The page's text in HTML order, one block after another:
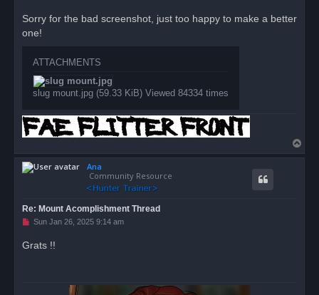
e
a
o
s
Sorry for the bad screenshot, just too happy to make a better
one!
ATTACHMENTS
slug mount.jpg (59.33 KiB) Viewed 84334 times
o
Ana
Community Resource
Re: Mount Acomplishment Thread
U
e
Sun Jan 26, 2025 9:14 am
Grats !!